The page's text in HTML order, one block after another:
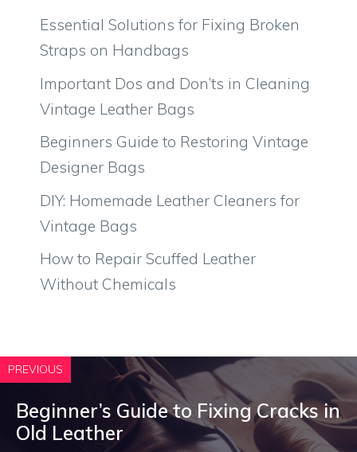
Essential Solutions for Fixing Broken
Straps on Handbags
Important Dos and Don’ts in Cleaning
Vintage Leather Bags
Beginners Guide to Restoring Vintage
Designer Bags
DIY: Homemade Leather Cleaners for
Vintage Bags
How to Repair Scuffed Leather
Without Chemicals
PREVIOUS
Beginner’s Guide to Fixing Cracks in
Old Leather